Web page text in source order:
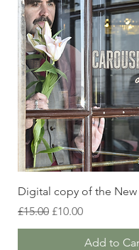
Digital copy of the
Regular Price
£15.00 Sale Price
£10.00
Add to